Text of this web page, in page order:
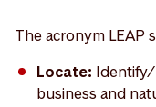
The acronym LEAP
Locate:
business and